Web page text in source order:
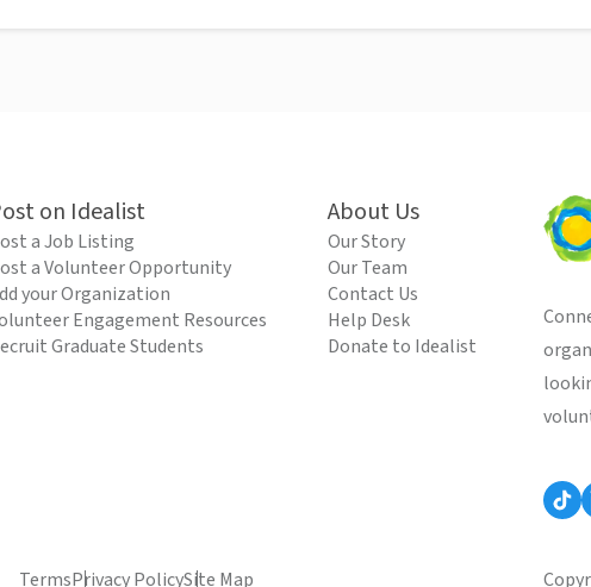
on Idealist
a Job Listing
a Volunteer Opportunity
your Organization
Engagement Resources
Graduate Students
About Us
Our Story
Our Team
Contact Us
Help Desk
Donate to Idealist
TermsPrivacy PolicySite Map